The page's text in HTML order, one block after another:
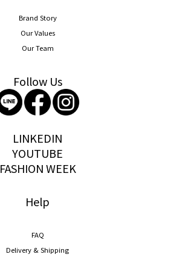
Brand Story
Our Values
Our Team
Follow Us
LINKEDIN
YOUTUBE
FASHION WEEK
Help
FAQ
Delivery & Shipping